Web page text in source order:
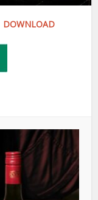
DOWNLOAD